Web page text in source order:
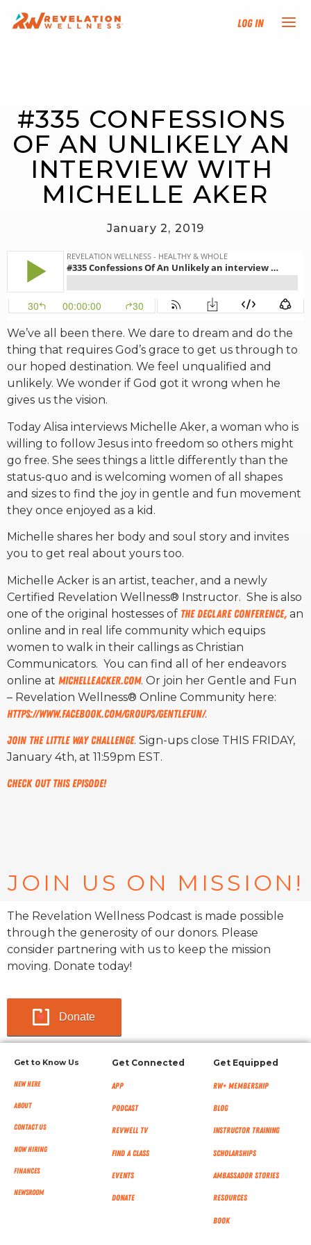
Log In
TRAINING TRACKS
PROGRAMS
FIND AN INSTRUCTOR
DONATE
RESOURCES
RW+ MEMBERSHIP
STUDIO + HQ
#335 CONFESSIONS
OF AN UNLIKELY AN
INTERVIEW WITH
MICHELLE AKER
January 2, 2019
We’ve all been there. We dare to dream and do the
thing that requires God’s grace to get us through to
our hoped destination. We feel unqualified and
unlikely. We wonder if God got it wrong when he
gives us the vision.
Today Alisa interviews Michelle Aker, a woman who is
willing to follow Jesus into freedom so others might
go free. She sees things a little differently than the
status-quo and is welcoming women of all shapes
and sizes to find the joy in gentle and fun movement
they once enjoyed as a kid.
Michelle shares her body and soul story and invites
you to get real about yours too.
Michelle Acker is an artist, teacher, and a newly
Certified Revelation Wellness® Instructor. She is also
one of the original hostesses of The Declare Conference, an
online and in real life community which equips
women to walk in their callings as Christian
Communicators. You can find all of her endeavors
online at MichelleAcker.com. Or join her Gentle and Fun
– Revelation Wellness® Online Community here:
https://www.facebook.com/groups/gentlefun/.
Join The Little Way Challenge. Sign-ups close THIS FRIDAY,
January 4th, at 11:59pm EST.
Check out this episode!
JOIN US ON MISSION!
The Revelation Wellness Podcast is made possible
through the generosity of our donors. Please
consider partnering with us to keep the mission
moving. Donate today!
Donate
Get to Know Us
New Here
About
Contact Us
Now Hiring
Finances
NEWSROOM
Get Connected
App
Podcast
RevWell TV
Find a Class
Events
Donate
Get Equipped
RW+ MEMBERSHIP
Blog
Instructor Training
Scholarships
Ambassador Stories
Resources
Book